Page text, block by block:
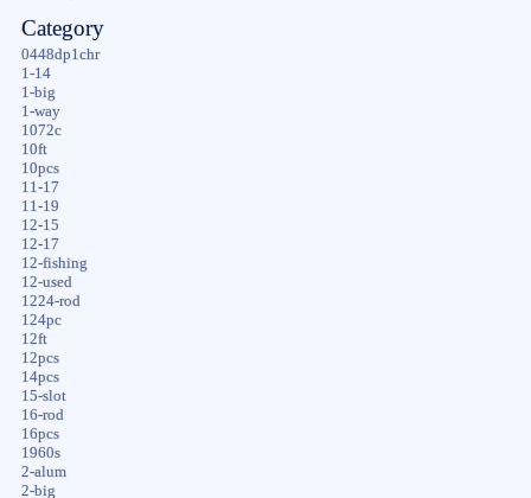
Category
0448dp1chr
1-14
1-big
1-way
1072c
10ft
10pcs
11-17
11-19
12-15
12-17
12-fishing
12-used
1224-rod
124pc
12ft
12pcs
14pcs
15-slot
16-rod
16pcs
1960s
2-alum
2-big